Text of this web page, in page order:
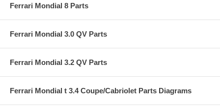
Ferrari Mondial 8 Parts
Ferrari Mondial 3.0 QV Parts
Ferrari Mondial 3.2 QV Parts
Ferrari Mondial t 3.4 Coupe/Cabriolet Parts Diagrams